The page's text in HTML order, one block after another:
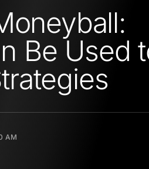
Be Used
AM